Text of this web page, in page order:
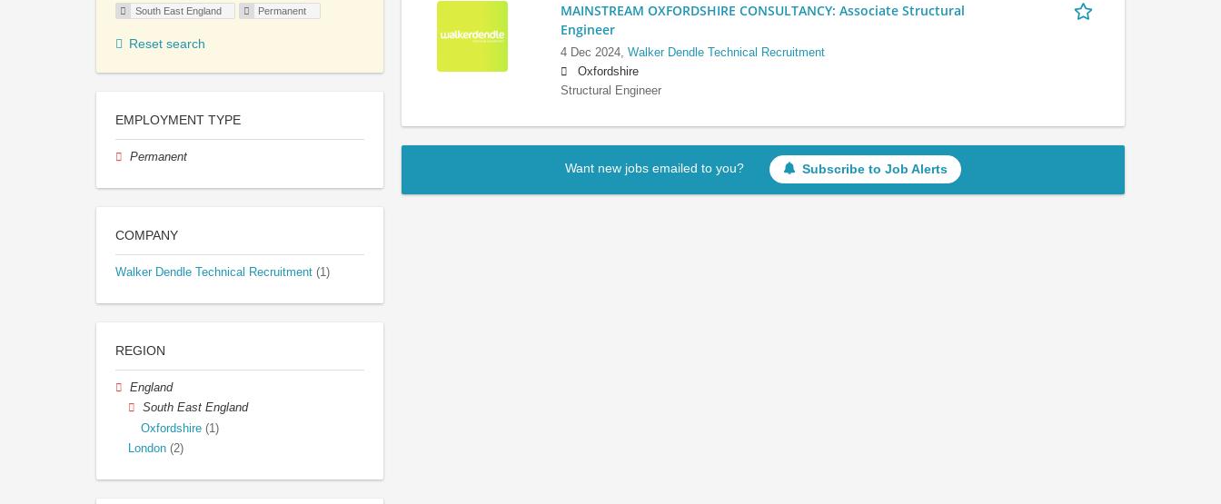
MAINSTREAM OXFORDSHIRE CONSULTANCY: Associate Structural
Engineer
4 Dec 2024, Walker Dendle Technical Recruitment
Oxfordshire
Structural Engineer
Want new jobs emailed to you? Subscribe to Job Alerts
South East England
Permanent
Reset search
EMPLOYMENT TYPE
Permanent
COMPANY
Walker Dendle Technical Recruitment (1)
REGION
England
South East England
Oxfordshire (1)
London (2)